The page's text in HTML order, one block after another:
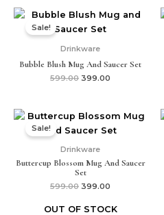
Sale!
Drinkware
Bubble Blush Mug And Saucer Set
599.00
Original
was:
399.00
Current
price
Sale!
Drinkware
Buttercup Blossom Mug And Saucer
Set
599.00
Original
was:
399.00
Current
is:
OUT OF STOCK